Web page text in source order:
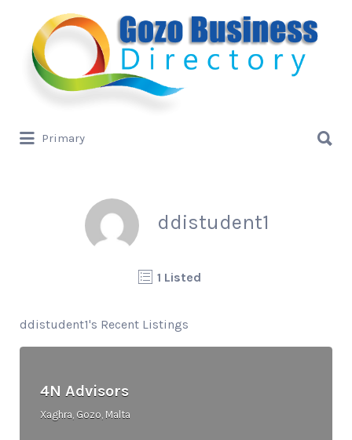
Search
for:
Primary
for:
ddistudent1
1 Listed
ddistudent1's Recent Listings
4N Advisors
Xaghra, Gozo, Malta